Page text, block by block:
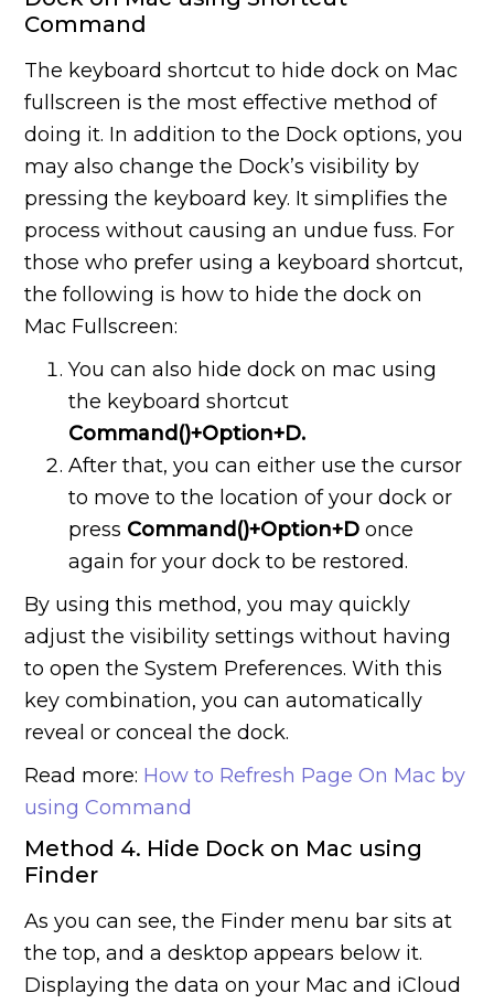
Command
The keyboard shortcut to hide dock on Mac
fullscreen is the most effective method of
doing it. In addition to the Dock options, you
may also change the Dock’s visibility by
pressing the keyboard key. It simplifies the
process without causing an undue fuss. For
those who prefer using a keyboard shortcut,
the following is how to hide the dock on
Mac Fullscreen:
You can also hide dock on mac using
the keyboard shortcut
Command()+Option+D.
After that, you can either use the cursor
to move to the location of your dock or
press Command()+Option+D once
again for your dock to be restored.
By using this method, you may quickly
adjust the visibility settings without having
to open the System Preferences. With this
key combination, you can automatically
reveal or conceal the dock.
Read more: How to Refresh Page On Mac by
using Command
Method 4. Hide Dock on Mac using
Finder
As you can see, the Finder menu bar sits at
the top, and a desktop appears below it.
Displaying the data on your Mac and iCloud